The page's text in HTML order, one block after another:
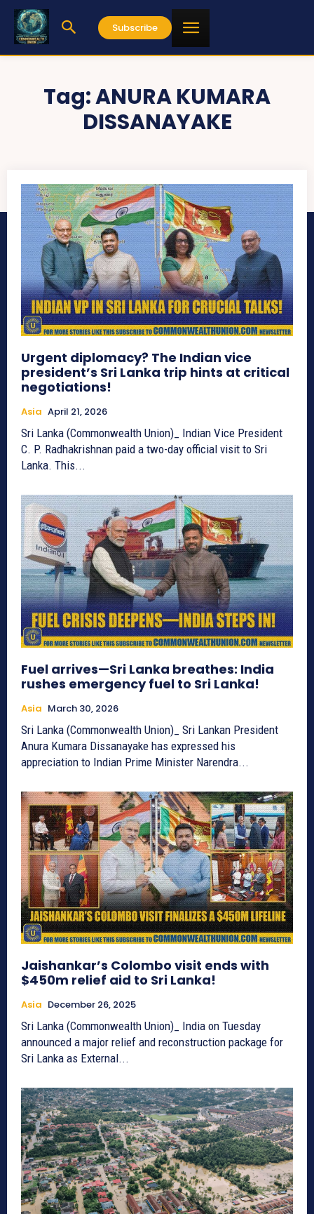
Subscribe
Tag:ANURA KUMARA
DISSANAYAKE
Urgent diplomacy? The Indian vice
president’s Sri Lanka trip hints at critical
negotiations!
Asia April 21, 2026
Sri Lanka (Commonwealth Union)_ Indian Vice President
C. P. Radhakrishnan paid a two-day official visit to Sri
Lanka. This...
Fuel arrives—Sri Lanka breathes: India
rushes emergency fuel to Sri Lanka!
Asia March 30, 2026
Sri Lanka (Commonwealth Union)_ Sri Lankan President
Anura Kumara Dissanayake has expressed his
appreciation to Indian Prime Minister Narendra...
Jaishankar’s Colombo visit ends with
$450m relief aid to Sri Lanka!
Asia December 26, 2025
Sri Lanka (Commonwealth Union)_ India on Tuesday
announced a major relief and reconstruction package for
Sri Lanka as External...